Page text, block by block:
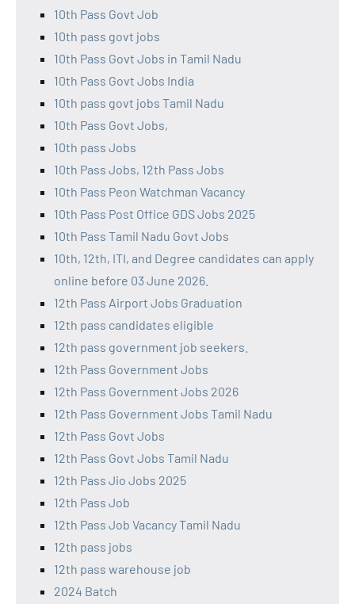
10th Pass Govt Job
10th pass govt jobs
10th Pass Govt Jobs in Tamil Nadu
10th Pass Govt Jobs India
10th pass govt jobs Tamil Nadu
10th Pass Govt Jobs,
10th pass Jobs
10th Pass Jobs, 12th Pass Jobs
10th Pass Peon Watchman Vacancy
10th Pass Post Office GDS Jobs 2025
10th Pass Tamil Nadu Govt Jobs
10th, 12th, ITI, and Degree candidates can apply
online before 03 June 2026.
12th Pass Airport Jobs Graduation
12th pass candidates eligible
12th pass government job seekers.
12th Pass Government Jobs
12th Pass Government Jobs 2026
12th Pass Government Jobs Tamil Nadu
12th Pass Govt Jobs
12th Pass Govt Jobs Tamil Nadu
12th Pass Jio Jobs 2025
12th Pass Job
12th Pass Job Vacancy Tamil Nadu
12th pass jobs
12th pass warehouse job
2024 Batch